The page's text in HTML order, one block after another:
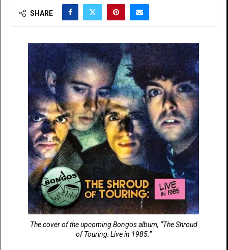
SHARE
The cover of the upcoming Bongos album, “The Shroud
of Touring: Live in 1985.”